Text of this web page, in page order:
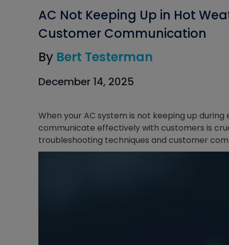
AC Not Keeping Up in Hot
Customer Communication
By Bert Testerman
December 14, 2025
When your AC system is not keeping up
communicate effectively with customers is
troubleshooting techniques and customer